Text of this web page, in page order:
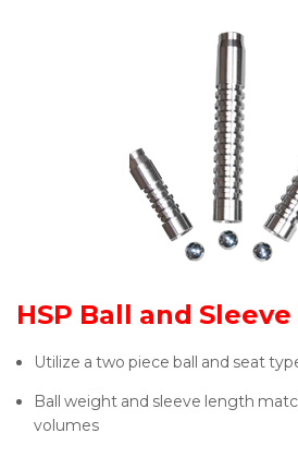
HSP Ball and
Utilize a two piece ball and seat
Ball weight and sleeve length
volumes